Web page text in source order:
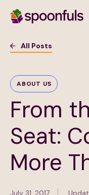
All Posts
ABOUT US
From
Seat:
More
July 31, 2017
Subscribe to
First Name
Last Name
Email Address